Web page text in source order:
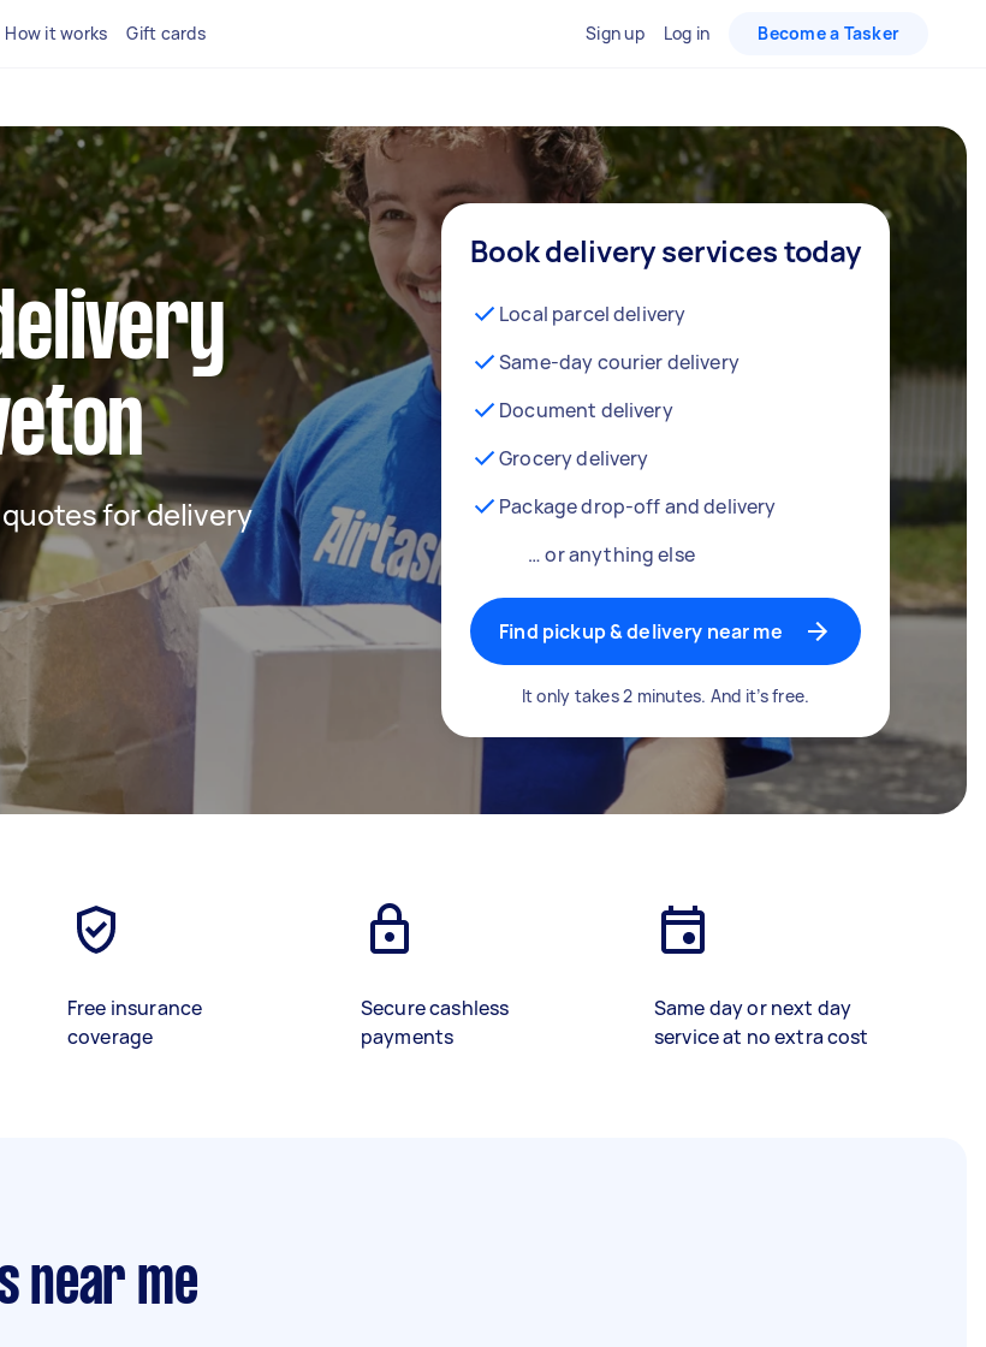
How it works Gift cards Sign up Log in Become a Tasker
for delivery
Book delivery services today
Local parcel delivery
Same-day courier delivery
Document delivery
Grocery delivery
Package drop-off and delivery
… or anything else
Find pickup & delivery near me
It only takes 2 minutes. And it’s free.
Free insurance
coverage
Secure cashless
payments
Same day or next day
service at no extra cost
near me